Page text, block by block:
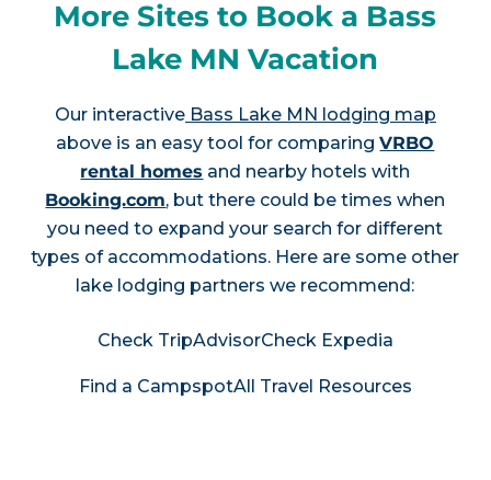
More Sites to Book a Bass
Lake MN Vacation
Our interactiveBass Lake MN lodging map
above is an easy tool for comparingVRBO
rental homes and nearby hotels with
Booking.com, but there could be times when
you need to expand your search for different
types of accommodations. Here are some other
lake lodging partners we recommend:
Check TripAdvisorCheck Expedia
Find a CampspotAll Travel Resources